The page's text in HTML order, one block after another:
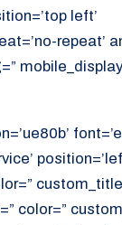
left’
repeat’
color=”